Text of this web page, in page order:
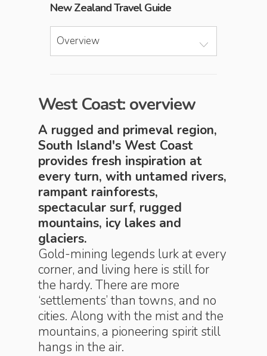
New ZealandTravel Guide
Overview
West Coast: overview
A rugged and primeval region,
South Island's West Coast
provides fresh inspiration at
every turn, with untamed rivers,
rampant rainforests,
spectacular surf, rugged
mountains, icy lakes and
glaciers.
Gold-mining legends lurk at every
corner, and living here is still for
the hardy. There are more
‘settlements’ than towns, and no
cities. Along with the mist and the
mountains, a pioneering spirit still
hangs in the air.